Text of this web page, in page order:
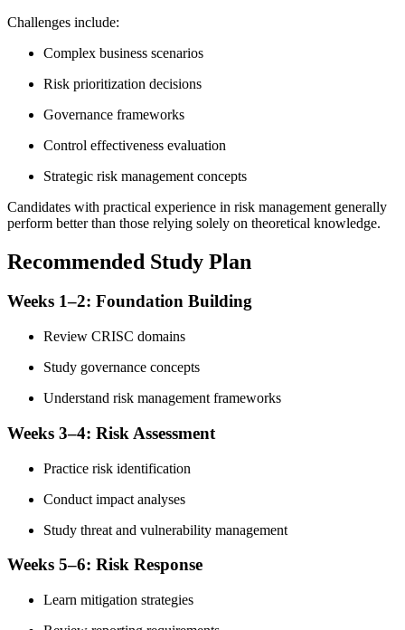
Challenges include:
Complex business scenarios
Risk prioritization decisions
Governance frameworks
Control effectiveness evaluation
Strategic risk management concepts
Candidates with practical experience in risk management generally
perform better than those relying solely on theoretical knowledge.
Recommended Study Plan
Weeks 1–2: Foundation Building
Review CRISC domains
Study governance concepts
Understand risk management frameworks
Weeks 3–4: Risk Assessment
Practice risk identification
Conduct impact analyses
Study threat and vulnerability management
Weeks 5–6: Risk Response
Learn mitigation strategies